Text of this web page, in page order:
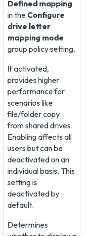
Defined mapping
in the Configure
drive letter
mapping mode
group policy setting.
If activated,
provides higher
performance for
scenarios like
file/folder copy
from shared drives.
Enabling affects all
users but can be
deactivated on an
individual basis. This
setting is
deactivated by
default.
Determines